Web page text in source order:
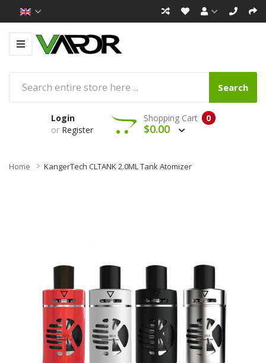
Search
Login
or Register
0
Shopping Cart
$0.00
Home KangerTech CLTANK 2.0ML Tank Atomizer